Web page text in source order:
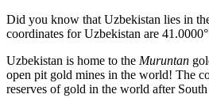
Did you know that Uzbekistan lies in
coordinates for Uzbekistan are
Uzbekistan is home to the Muruntan
open pit gold mines in the world! The
reserves of gold in the world after